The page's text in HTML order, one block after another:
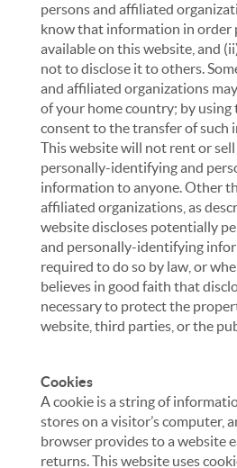
persons and affiliated
know that information in order
available on this website, and
not to disclose it to others.
and affiliated organizations
of your home country; by using
consent to the transfer of such
This website will not rent or
personally-identifying and
information to anyone. Other
affiliated organizations, as
website discloses potentially
and personally-identifying
required to do so by law, or
believes in good faith that
necessary to protect the
website, third parties, or the
Cookies
A cookie is a string of
stores on a visitor’s computer,
browser provides to a website
returns. This website uses